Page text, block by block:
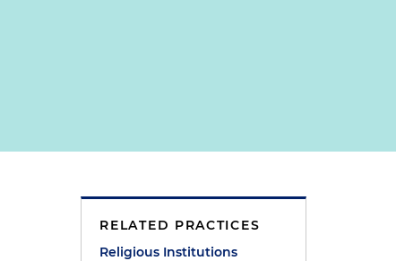
RELATED PRACTICES
Religious Institutions